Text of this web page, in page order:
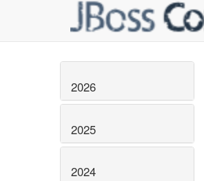
2026
2025
2024